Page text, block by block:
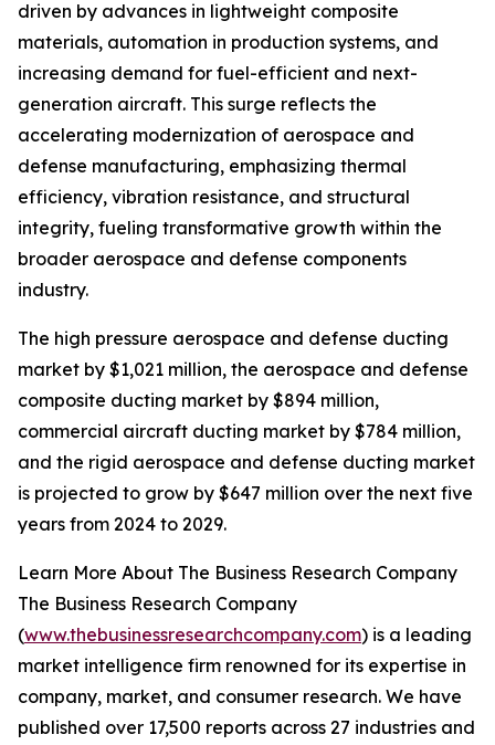
driven by advances in lightweight composite
materials, automation in production systems, and
increasing demand for fuel-efficient and next-
generation aircraft. This surge reflects the
accelerating modernization of aerospace and
defense manufacturing, emphasizing thermal
efficiency, vibration resistance, and structural
integrity, fueling transformative growth within the
broader aerospace and defense components
industry.
The high pressure aerospace and defense ducting
market by $1,021 million, the aerospace and defense
composite ducting market by $894 million,
commercial aircraft ducting market by $784 million,
and the rigid aerospace and defense ducting market
is projected to grow by $647 million over the next five
years from 2024 to 2029.
Learn More About The Business Research Company
The Business Research Company
(www.thebusinessresearchcompany.com) is a leading
market intelligence firm renowned for its expertise in
company, market, and consumer research. We have
published over 17,500 reports across 27 industries and